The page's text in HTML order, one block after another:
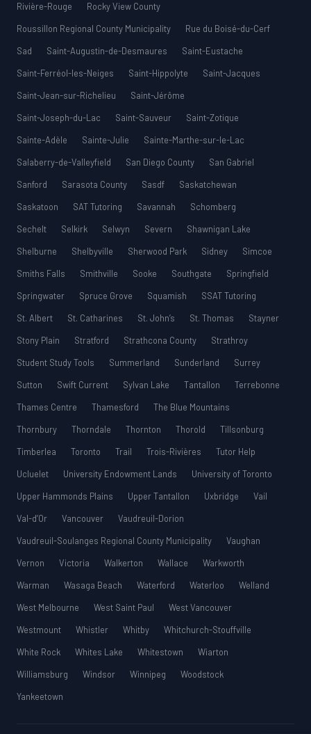
Rivière-Rouge
Rocky View County
Roussillon Regional County Municipality
Rue du Boisé-du-Cerf
Sad
Saint-Augustin-de-Desmaures
Saint-Eustache
Saint-Ferréol-les-Neiges
Saint-Hippolyte
Saint-Jacques
Saint-Jean-sur-Richelieu
Saint-Jérôme
Saint-Joseph-du-Lac
Saint-Sauveur
Saint-Zotique
Sainte-Adèle
Sainte-Julie
Sainte-Marthe-sur-le-Lac
Salaberry-de-Valleyfield
San Diego County
San Gabriel
Sanford
Sarasota County Sasdf
Saskatchewan
Saskatoon
SAT Tutoring Savannah
Schomberg
Sechelt
Selkirk Selwyn Severn
Shawnigan Lake
Shelburne
Shelbyville Sherwood Park Sidney
Simcoe
Smiths Falls
Smithville Sooke Southgate
Springfield
Springwater
Spruce Grove Squamish
SSAT Tutoring
St. Albert
St. Catharines St. John’s St. Thomas
Stayner
Stony Plain
Stratford Strathcona County
Strathroy
Student Study Tools
Summerland Sunderland
Surrey
Sutton
Swift Current Sylvan Lake Tantallon
Terrebonne
Thames Centre
Thamesford
The Blue Mountains
Thornbury
Thorndale Thornton Thorold
Tillsonburg
Timberlea
Toronto Trail Trois-Rivières
Tutor Help
Ucluelet
University Endowment Lands
University of Toronto
Upper Hammonds Plains
Upper Tantallon Uxbridge
Vail
Val-d’Or
Vancouver
Vaudreuil-Dorion
Vaudreuil-Soulanges Regional County Municipality
Vaughan
Vernon
Victoria Walkerton Wallace
Warkworth
Warman
Wasaga Beach Waterford Waterloo
Welland
West Melbourne
West Saint Paul
West Vancouver
Westmount
Whistler Whitby
Whitchurch-Stouffville
White Rock
Whites Lake Whitestown
Wiarton
Williamsburg
Windsor Winnipeg
Woodstock
Yankeetown